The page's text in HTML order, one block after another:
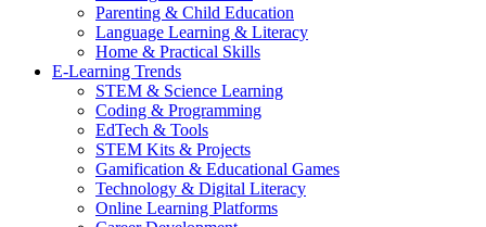
Parenting & Child Education
Language Learning & Literacy
Home & Practical Skills
E-Learning Trends
STEM & Science Learning
Coding & Programming
EdTech & Tools
STEM Kits & Projects
Gamification & Educational Games
Technology & Digital Literacy
Online Learning Platforms